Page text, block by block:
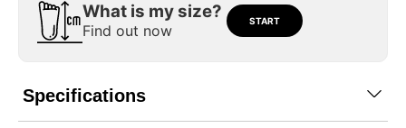
What is my size?
Find out now
START
Specifications